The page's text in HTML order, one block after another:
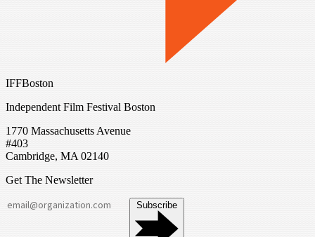
IFFBoston
Independent Film Festival Boston
1770 Massachusetts Avenue
#403
Cambridge, MA 02140
Get The Newsletter